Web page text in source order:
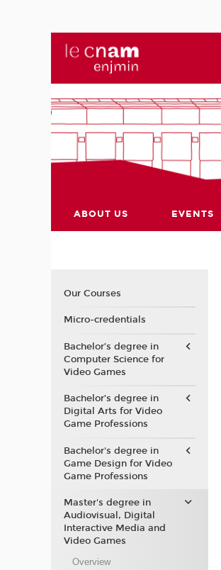
ABOUT US EVENTS
Our Courses
Micro-credentials
Bachelor’s degree in
Computer Science for
Video Games
Bachelor’s degree in
Digital Arts for Video
Game Professions
Bachelor's degree in
Game Design for Video
Game Professions
Master's degree in
Audiovisual, Digital
Interactive Media and
Video Games
Overview